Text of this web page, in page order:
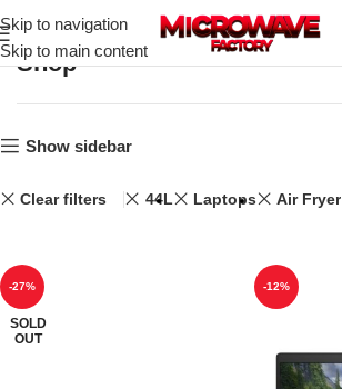
Skip to navigation
Skip to main content
Shop
Show sidebar
Clear filters 44L Laptops Air Fryer
-27%
SOLD
OUT
-12%